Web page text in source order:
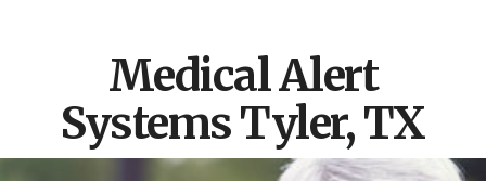
Carolina,
Ohio,
Indiana,
Tennessee
Medical Alert
Systems Tyler, TX